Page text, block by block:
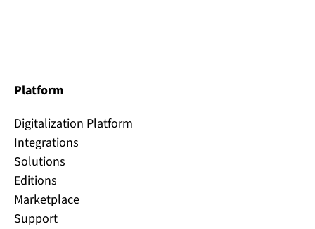
Platform
Digitalization Platform
Integrations
Solutions
Editions
Marketplace
Support